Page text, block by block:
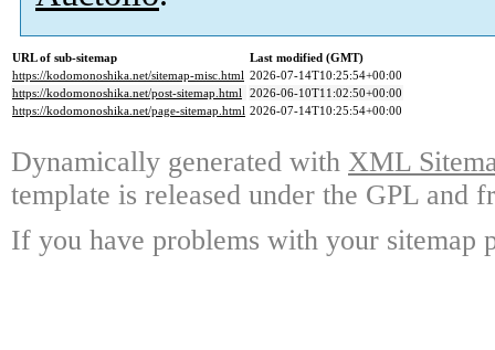
URL of sub-sitemap
Last modified (GMT)
https://kodomonoshika.net/sitemap-misc.html 2026-07-14T10:25:54+00:00
https://kodomonoshika.net/post-sitemap.html 2026-06-10T11:02:50+00:00
https://kodomonoshika.net/page-sitemap.html 2026-07-14T10:25:54+00:00
Dynamically generated with XML
template is released under the GPL and
If you have problems with your sitemap